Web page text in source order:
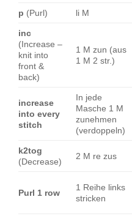
p (Purl) li M
inc
(Increase –
knit into
front &
back)
1 M zun (aus
1 M 2 str.)
increase
into every
stitch
In jede
Masche 1 M
zunehmen
(verdoppeln)
k2tog
(Decrease)
2 M re zus
Purl 1 row
1 Reihe links
stricken